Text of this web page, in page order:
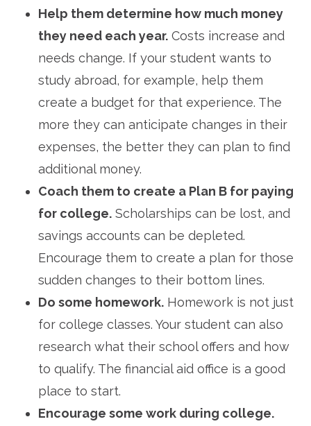
Help them determine how much money
they need each year. Costs increase and
needs change. If your student wants to
study abroad, for example, help them
create a budget for that experience. The
more they can anticipate changes in their
expenses, the better they can plan to find
additional money.
Coach them to create a Plan B for paying
for college. Scholarships can be lost, and
savings accounts can be depleted.
Encourage them to create a plan for those
sudden changes to their bottom lines.
Do some homework. Homework is not just
for college classes. Your student can also
research what their school offers and how
to qualify. The financial aid office is a good
place to start.
Encourage some work during college.